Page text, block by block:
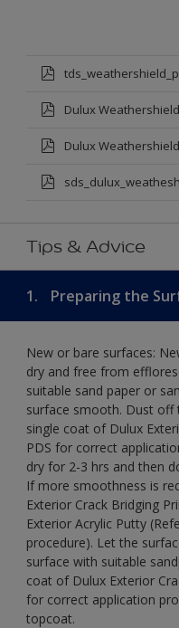
Tips & Advice
1. Preparing the
New or bare surfaces:
dry and free from
suitable sand paper or
surface smooth. Dust off
single coat of Dulux
PDS for correct
dry for 2-3 hrs and then
If more smoothness is
Exterior Crack Bridging
Exterior Acrylic Putty
procedure). Let the
surface with suitable
coat of Dulux Exterior
for correct application
topcoat.